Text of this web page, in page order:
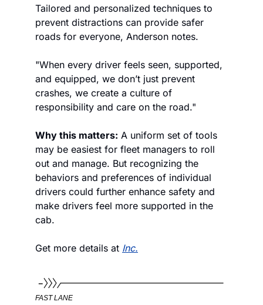
Tailored and personalized techniques to
prevent distractions can provide safer
roads for everyone, Anderson notes.
"When every driver feels seen, supported,
and equipped, we don’t just prevent
crashes, we create a culture of
responsibility and care on the road."
Why this matters: A uniform set of tools
may be easiest for fleet managers to roll
out and manage. But recognizing the
behaviors and preferences of individual
drivers could further enhance safety and
make drivers feel more supported in the
cab.
Get more details at Inc.
FAST LANE